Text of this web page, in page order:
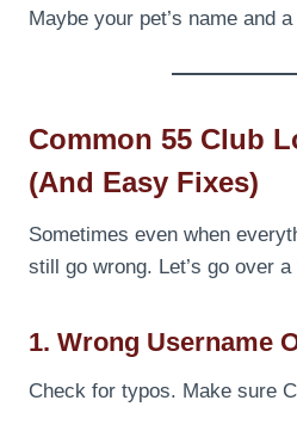
Maybe your pet’s name and
Common 55 Club
(And Easy Fixes)
Sometimes even when
still go wrong. Let’s go over
1. Wrong Username
Check for typos. Make sure